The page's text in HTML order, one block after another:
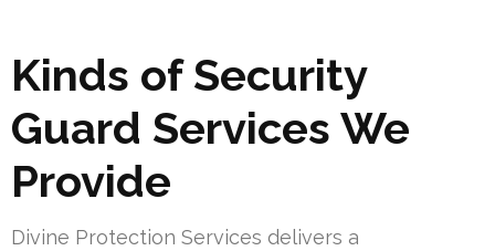
Kinds of Security
Guard Services We
Provide
Divine Protection Services delivers a